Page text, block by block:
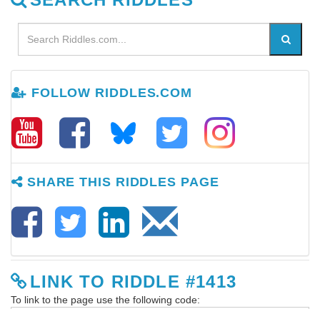
FOLLOW RIDDLES.COM
SHARE THIS RIDDLES PAGE
LINK TO RIDDLE #1413
To link to the page use the following code: